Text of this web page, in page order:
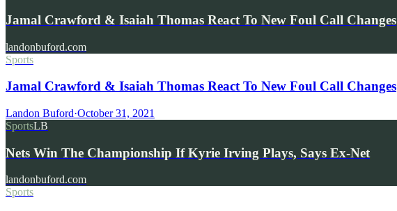
Jamal Crawford & Isaiah Thomas React To New Foul Call Changes
landonbuford.com
Sports
Jamal Crawford & Isaiah Thomas React To New Foul Call Changes
Landon Buford·October 31, 2021
SportsLB
Nets Win The Championship If Kyrie Irving Plays, Says Ex-Net
landonbuford.com
Sports